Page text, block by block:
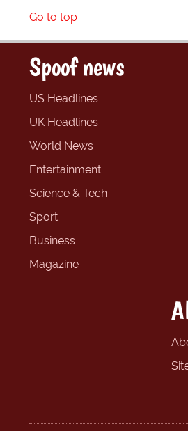
Go to top
Spoof news
US Headlines
UK Headlines
World News
Entertainment
Science & Tech
Sport
Business
Magazine